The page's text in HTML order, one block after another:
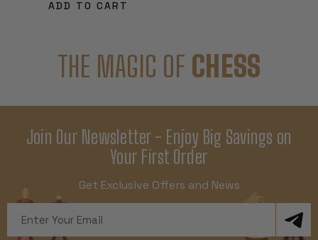
ADD TO CART
THE MAGIC OF CHESS
Join Our Newsletter - Enjoy Big Savings on
Your First Order
Get Exclusive Offers and News
Address